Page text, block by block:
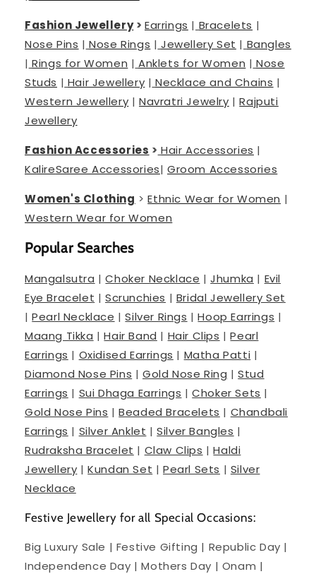
Fashion Jewellery>Earrings | Bracelets |
Nose Pins | Nose Rings | Jewellery Set | Bangles
| Rings for Women | Anklets for Women | Nose
Studs | Hair Jewellery | Necklace and Chains |
Western Jewellery |Navratri Jewelry |Rajputi
Jewellery
Fashion Accessories > Hair Accessories |
KalireSaree Accessories|Groom Accessories
Women's Clothing >Ethnic Wear for Women |
Western Wear for Women
Popular Searches
Mangalsutra |Choker Necklace |Jhumka | Evil
Eye Bracelet |Scrunchies | Bridal Jewellery Set
|Pearl Necklace |Silver Rings |Hoop Earrings |
Maang Tikka |Hair Band | Hair Clips |Pearl
Earrings | Oxidised Earrings | Matha Patti |
Diamond Nose Pins |Gold Nose Ring |Stud
Earrings | Sui Dhaga Earrings |Choker Sets |
Gold Nose Pins |Beaded Bracelets | Chandbali
Earrings | Silver Anklet |Silver Bangles |
Rudraksha Bracelet | Claw Clips |Haldi
Jewellery |Kundan Set |Pearl Sets | Silver
Necklace
Festive Jewellery for all Special Occasions:
Big Luxury Sale | Festive Gifting | Republic Day |
Independence Day | Mothers Day | Onam |